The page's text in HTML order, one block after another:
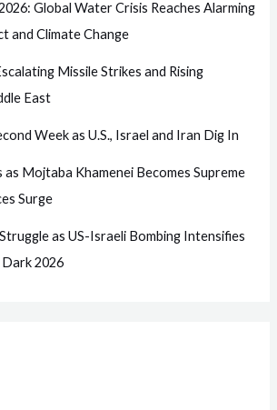
Global Water Crisis Reaches Alarming
and Climate Change
Missile Strikes and Rising
East
Week as U.S., Israel and Iran Dig In
Mojtaba Khamenei Becomes Supreme
Surge
as US-Israeli Bombing Intensifies
2026